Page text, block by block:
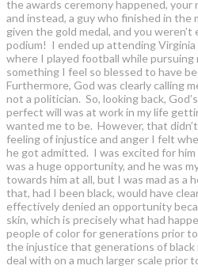
the awards ceremony happened, your
and instead, a guy who finished in the
given the gold medal, and you
podium! I ended up attending Virginia
where I played football while pursuing
something I feel so blessed to have
Furthermore, God was clearly calling
not a politician. So, looking back,
perfect will was at work in my life
wanted me to be. However, that
feeling of injustice and anger I felt
he got admitted. I was excited for him
was a huge opportunity, and he was
towards him at all, but I was mad as a
that, had I been black, would have
effectively denied an opportunity
skin, which is precisely what had
people of color for generations prior
the injustice that generations of black
deal with on a much larger scale prior